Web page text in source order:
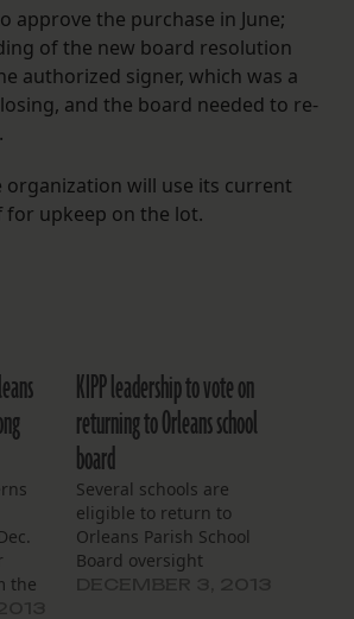
approve the purchase in June;
of the new board resolution
authorized signer, which was a
and the board needed to re-
organization will use its current
for upkeep on the lot.
the
KIPP leadership to vote on
returning to Orleans school
board
Several schools are
eligible to return to
Orleans Parish School
Board oversight